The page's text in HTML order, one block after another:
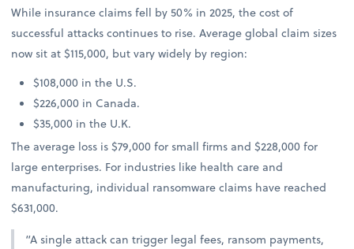
While insurance claims fell by 50% in 2025, the cost of
successful attacks continues to rise. Average global claim sizes
now sit at $115,000, but vary widely by region:
$108,000 in the U.S.
$226,000 in Canada.
$35,000 in the U.K.
The average loss is $79,000 for small firms and $228,000 for
large enterprises. For industries like health care and
manufacturing, individual ransomware claims have reached
$631,000.
“A single attack can trigger legal fees, ransom payments,